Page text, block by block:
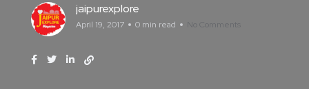
jaipurexplore
April 19, 2017 0 min read No Comments